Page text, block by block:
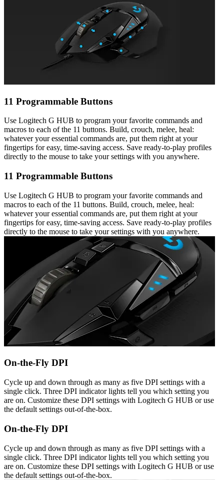
11 Programmable Buttons
Use Logitech G HUB to program your favorite commands and
macros to each of the 11 buttons. Build, crouch, melee, heal:
whatever your essential commands are, put them right at your
fingertips for easy, time-saving access. Save ready-to-play profiles
directly to the mouse to take your settings with you anywhere.
11 Programmable Buttons
Use Logitech G HUB to program your favorite commands and
macros to each of the 11 buttons. Build, crouch, melee, heal:
whatever your essential commands are, put them right at your
fingertips for easy, time-saving access. Save ready-to-play profiles
directly to the mouse to take your settings with you anywhere.
On-the-Fly DPI
Cycle up and down through as many as five DPI settings with a
single click. Three DPI indicator lights tell you which setting you
are on. Customize these DPI settings with Logitech G HUB or use
the default settings out-of-the-box.
On-the-Fly DPI
Cycle up and down through as many as five DPI settings with a
single click. Three DPI indicator lights tell you which setting you
are on. Customize these DPI settings with Logitech G HUB or use
the default settings out-of-the-box.